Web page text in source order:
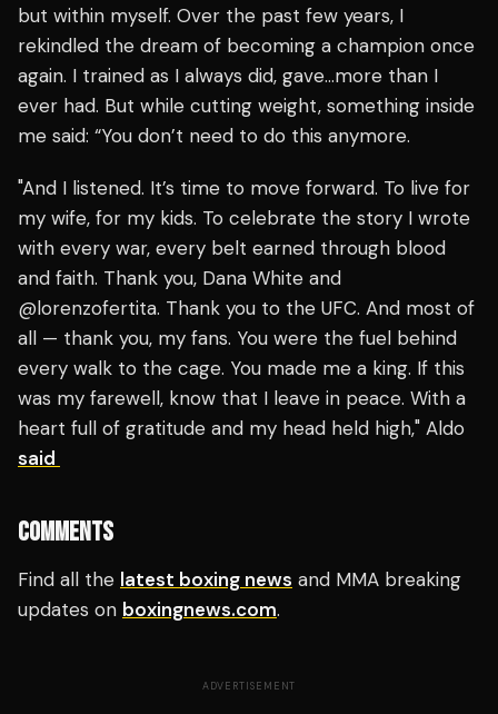
but within myself. Over the past few years, I
rekindled the dream of becoming a champion once
again. I trained as I always did, gave…more than I
ever had. But while cutting weight, something inside
me said: “You don’t need to do this anymore.
"And I listened. It’s time to move forward. To live for
my wife, for my kids. To celebrate the story I wrote
with every war, every belt earned through blood
and faith. Thank you, Dana White and
@lorenzofertita. Thank you to the UFC. And most of
all — thank you, my fans. You were the fuel behind
every walk to the cage. You made me a king. If this
was my farewell, know that I leave in peace. With a
heart full of gratitude and my head held high," Aldo
said
COMMENTS
Find all the latest boxing news and MMA breaking
updates on boxingnews.com.
ADVERTISEMENT